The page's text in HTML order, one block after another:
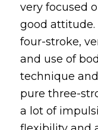
very focused
good
four-stroke,
and use of
technique
pure three-
a lot of